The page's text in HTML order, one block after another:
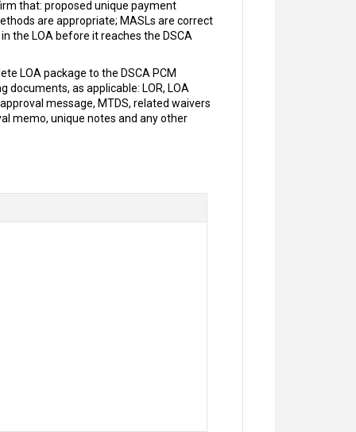
that: proposed unique payment
are appropriate; MASLs are correct
the LOA before it reaches the DSCA
LOA package to the DSCA PCM
as applicable: LOR, LOA
message, MTDS, related waivers
memo, unique notes and any other